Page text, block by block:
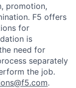
promotion,
F5 offers
for
is
need for
separately
the job.
.